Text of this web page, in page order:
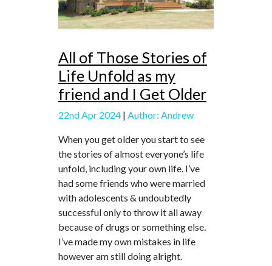
All of Those Stories of
Life Unfold as my
friend and I Get Older
22nd Apr 2024 | Author: Andrew
When you get older you start to see
the stories of almost everyone’s life
unfold, including your own life. I’ve
had some friends who were married
with adolescents & undoubtedly
successful only to throw it all away
because of drugs or something else.
I’ve made my own mistakes in life
however am still doing alright.